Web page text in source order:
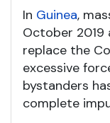
In Guinea,
October
replace the
excessive
bystanders
complete